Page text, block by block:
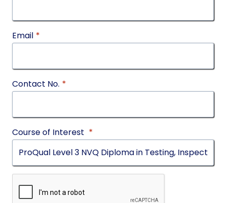
Email *
Contact No. *
Course of Interest *